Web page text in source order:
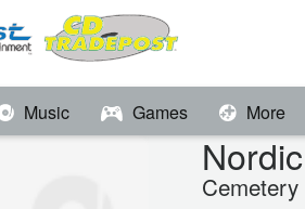
Music Games More